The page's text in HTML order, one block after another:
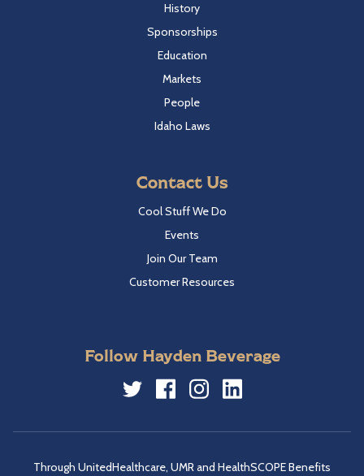
History
Sponsorships
Education
Markets
People
Idaho Laws
Contact Us
Cool Stuff We Do
Events
Join Our Team
Customer Resources
Follow Hayden Beverage
Through UnitedHealthcare, UMR and HealthSCOPE Benefits